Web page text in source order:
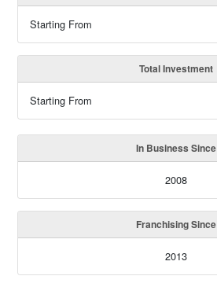
Starting From
Total Investment
Starting From
In Business Since
2008
Franchising Since
2013